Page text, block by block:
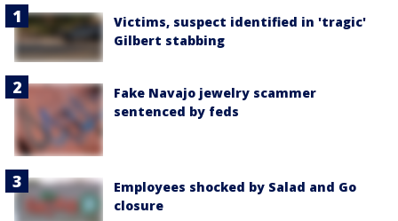
Victims, suspect identified in 'tragic'
Gilbert stabbing
Fake Navajo jewelry scammer
sentenced by feds
Employees shocked by Salad and Go
closure